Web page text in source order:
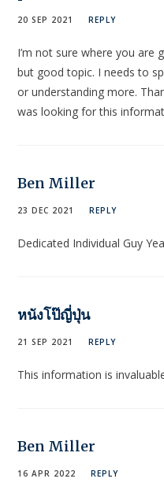
20 SEP 2021 REPLY
I’m not ѕure where you are
but good topic. I needs to
or understanding more.
was looking for this
Ben Miller
23 DEC 2021 REPLY
Dedicated Individual Guy
หนังโป๊ญี่ปุ่น
21 SEP 2021 REPLY
Thiѕ information is
Ben Miller
16 APR 2022 REPLY